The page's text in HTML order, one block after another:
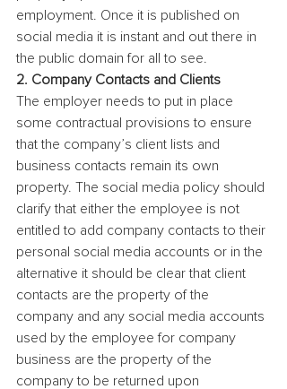
employment. Once it is published on
social media it is instant and out there in
the public domain for all to see.
2. Company Contacts and Clients
The employer needs to put in place
some contractual provisions to ensure
that the company’s client lists and
business contacts remain its own
property. The social media policy should
clarify that either the employee is not
entitled to add company contacts to their
personal social media accounts or in the
alternative it should be clear that client
contacts are the property of the
company and any social media accounts
used by the employee for company
business are the property of the
company to be returned upon